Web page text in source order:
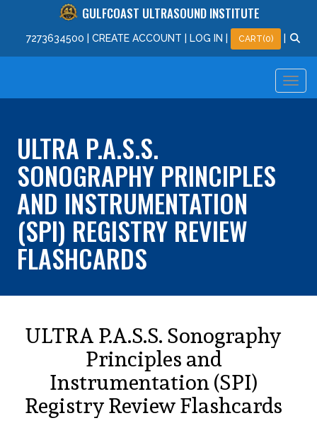
GULFCOAST ULTRASOUND INSTITUTE
7273634500 CREATE ACCOUNT LOG IN CART(0)
ULTRA P.A.S.S.
SONOGRAPHY PRINCIPLES
AND INSTRUMENTATION
(SPI) REGISTRY REVIEW
FLASHCARDS
ULTRA P.A.S.S. Sonography
Principles and
Instrumentation (SPI)
Registry Review Flashcards